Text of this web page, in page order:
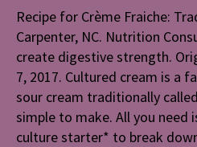
Recipe for Crème Fraiche:
Carpenter, NC. Nutrition
create digestive strength.
7, 2017. Cultured cream is a
sour cream traditionally
simple to make. All you need
culture starter* to break